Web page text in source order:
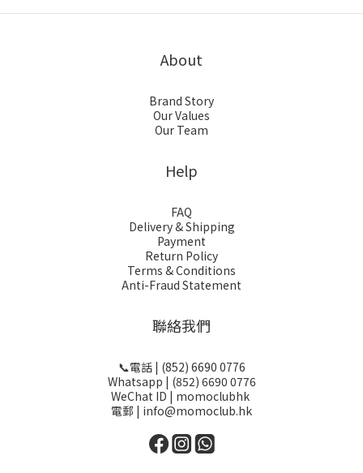
About
Brand Story
Our Values
Our Team
Help
FAQ
Delivery & Shipping
Payment
Return Policy
Terms & Conditions
Anti-Fraud Statement
聯絡我們
📞電話 | (852) 6690 0776
Whatsapp | (852) 6690 0776
WeChat ID | momoclubhk
電郵 | info@momoclub.hk